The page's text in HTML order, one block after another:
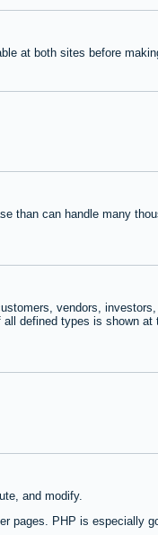
at both sites before
than can handle many
vendors,
defined types is shown at
and modify.
pages. PHP is especially